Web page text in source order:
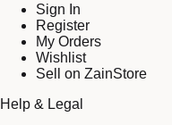
Sign In
Register
My Orders
Wishlist
Sell on ZainStore
Help & Legal